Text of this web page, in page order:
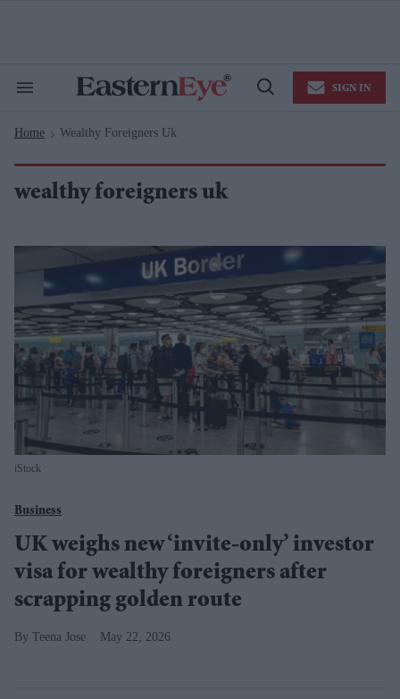
Search
Navigation
Open
SIGN IN
Home > Wealthy Foreigners Uk
wealthy foreigners uk
iStock
Business
UK weighs new ‘invite-only’ investor
visa for wealthy foreigners after
scrapping golden route
Teena Jose May 22, 2026